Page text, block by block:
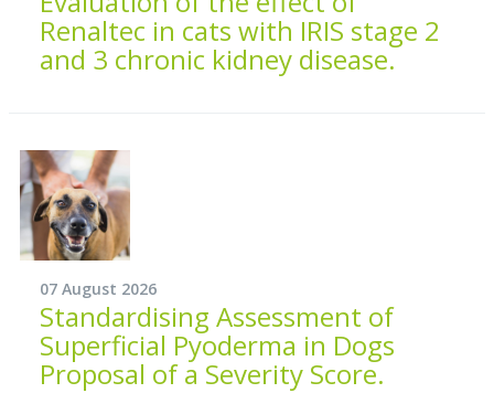
Renaltec in cats with IRIS stage 2
and 3 chronic kidney disease.
07 August 2026
Standardising Assessment of
Superficial Pyoderma in Dogs
Proposal of a Severity Score.